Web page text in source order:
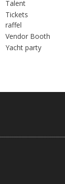
Talent
Tickets
raffel
Vendor Booth
Yacht party